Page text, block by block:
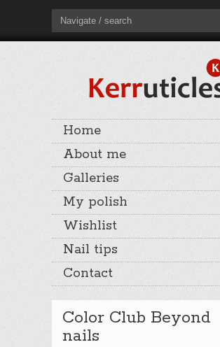
Navigate / search
Home
About me
Galleries
My polish
Wishlist
Nail tips
Contact
Color Club Beyond
nails